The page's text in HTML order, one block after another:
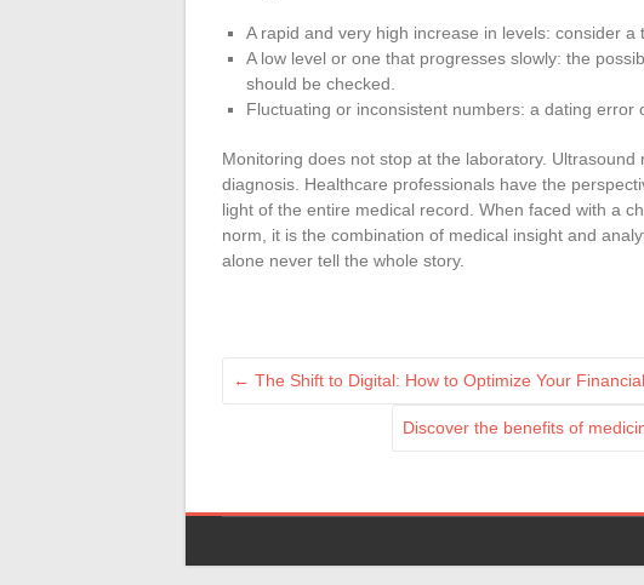
A rapid and very high increase in levels: consider a
A low level or one that progresses slowly: the
should be checked.
Fluctuating or inconsistent numbers: a dating error
Monitoring does not stop at the laboratory.
diagnosis. Healthcare professionals have the
light of the entire medical record. When faced with a
norm, it is the combination of medical insight and
alone never tell the whole story.
← The Shift to Digital: How to Optimize Your
Discover the benefits of